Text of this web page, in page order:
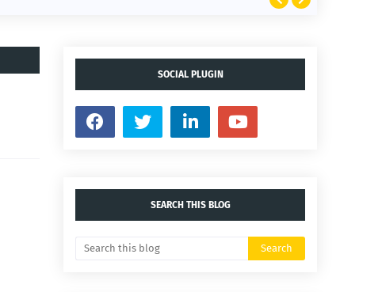
SOCIAL PLUGIN
SEARCH THIS BLOG